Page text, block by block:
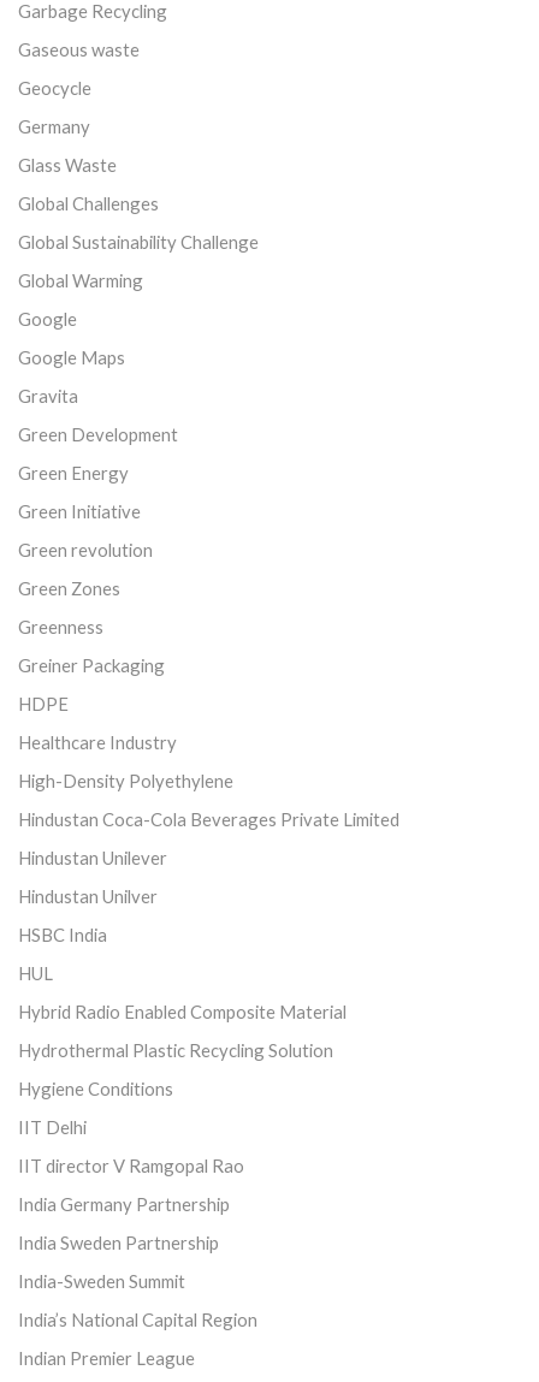
Garbage Recycling
Gaseous waste
Geocycle
Germany
Glass Waste
Global Challenges
Global Sustainability Challenge
Global Warming
Google
Google Maps
Gravita
Green Development
Green Energy
Green Initiative
Green revolution
Green Zones
Greenness
Greiner Packaging
HDPE
Healthcare Industry
High-Density Polyethylene
Hindustan Coca-Cola Beverages Private Limited
Hindustan Unilever
Hindustan Unilver
HSBC India
HUL
Hybrid Radio Enabled Composite Material
Hydrothermal Plastic Recycling Solution
Hygiene Conditions
IIT Delhi
IIT director V Ramgopal Rao
India Germany Partnership
India Sweden Partnership
India-Sweden Summit
India’s National Capital Region
Indian Premier League